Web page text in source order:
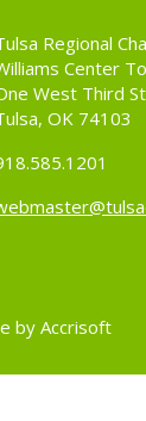
Regional
Center
West Third
OK 74103
by Accrisoft